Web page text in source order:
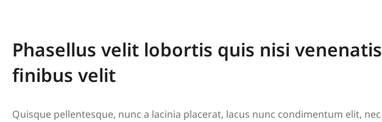
Phasellus velit lobortis quis nisi venenatis
finibus velit
Quisque pellentesque, nunc a lacinia placerat, lacus nunc condimentum elit, nec